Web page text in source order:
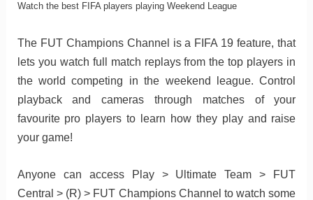
Watch the best FIFA players playing Weekend League
The FUT Champions Channel is a FIFA 19 feature, that
lets you watch full match replays from the top players in
the world competing in the weekend league. Control
playback and cameras through matches of your
favourite pro players to learn how they play and raise
your game!
Anyone can access Play > Ultimate Team > FUT
Central > (R) > FUT Champions Channel to watch some